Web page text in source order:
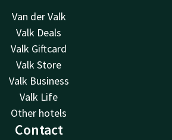
Van der Valk
Valk Deals
Valk Giftcard
Valk Store
Valk Business
Valk Life
Other hotels
Contact